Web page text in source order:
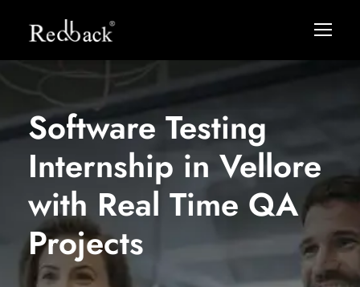
Software Testing
Internship in Vellore
with Real Time QA
Projects